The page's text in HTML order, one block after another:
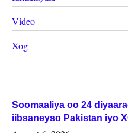
Video
Xog
Soomaaliya oo 24
iibsaneyso Pakistan iyo